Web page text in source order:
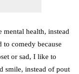
health, instead
to comedy because
or sad, I like to
smile, instead of pout